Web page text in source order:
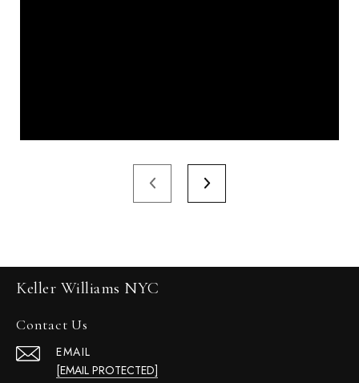
Keller Williams NYC
Contact Us
EMAIL
[EMAIL PROTECTED]